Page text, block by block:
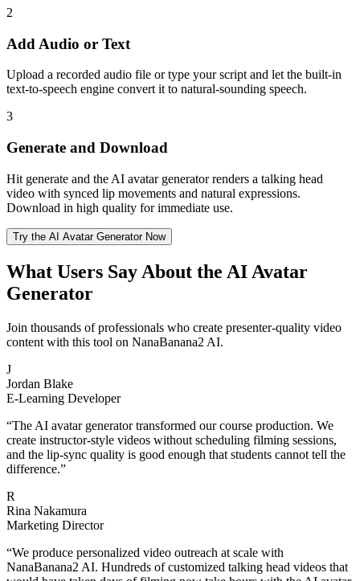
2
Add Audio or Text
Upload a recorded audio file or type your script and let the built-in
text-to-speech engine convert it to natural-sounding speech.
3
Generate and Download
Hit generate and the AI avatar generator renders a talking head
video with synced lip movements and natural expressions.
Download in high quality for immediate use.
Try the AI Avatar Generator Now
What Users Say About the AI Avatar
Generator
Join thousands of professionals who create presenter-quality video
content with this tool on NanaBanana2 AI.
J
Jordan Blake
E-Learning Developer
“The AI avatar generator transformed our course production. We
create instructor-style videos without scheduling filming sessions,
and the lip-sync quality is good enough that students cannot tell the
difference.”
R
Rina Nakamura
Marketing Director
“We produce personalized video outreach at scale with
NanaBanana2 AI. Hundreds of customized talking head videos that